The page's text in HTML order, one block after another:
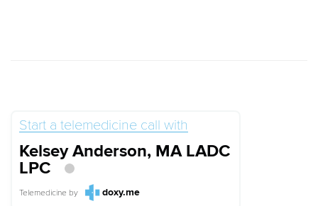
Start a telemedicine call with
Kelsey Anderson, MA LADC
LPC
Telemedicine by doxy.me